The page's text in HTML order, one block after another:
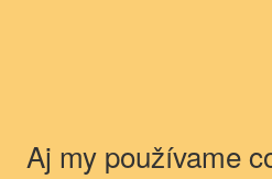
Aj my používame
The Theater Institute is a state-